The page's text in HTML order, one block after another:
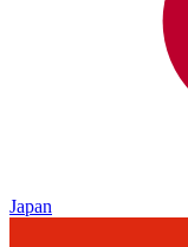
Japan